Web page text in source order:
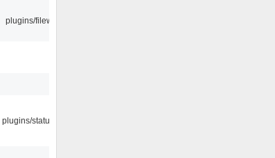
plugins/filewriter
plugins/statusicon